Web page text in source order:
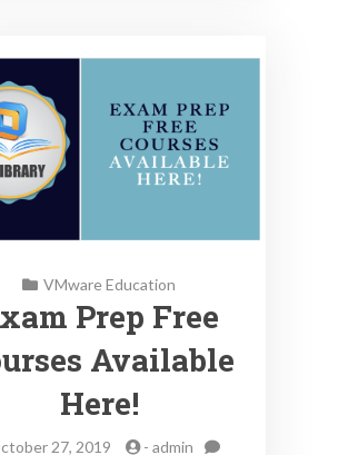
VMware Education
Prep Free
Available
Here!
27, 2019 - admin